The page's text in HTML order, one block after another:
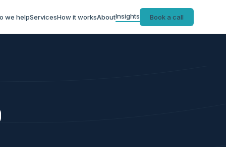
we helpServicesHow it worksAboutInsights Book a call